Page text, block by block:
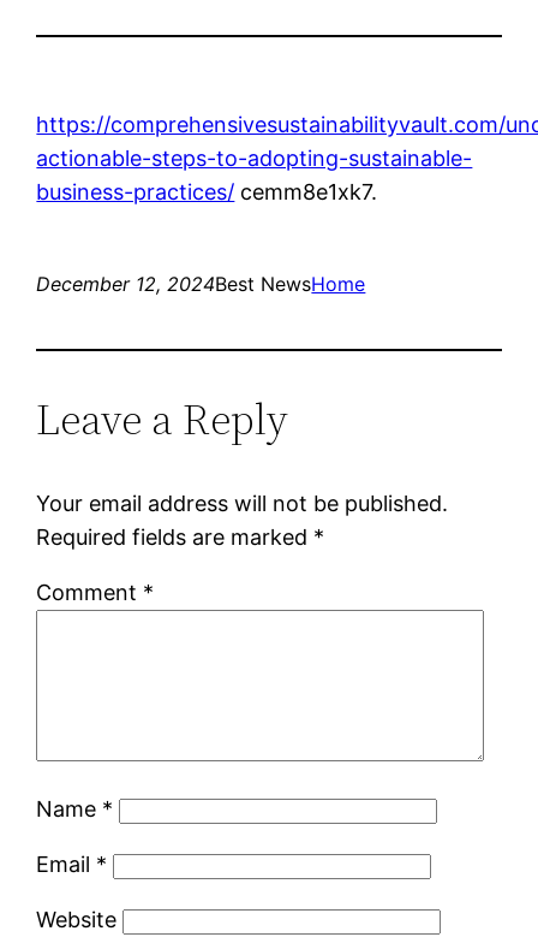
https://comprehensivesustainabilityvault.com/
actionable-steps-to-adopting-sustainable-
business-practices/ cemm8e1xk7.
December 12, 2024Best NewsHome
Leave a Reply
Your email address will not be published.
Required fields are marked *
Comment *
Name *
Email *
Website